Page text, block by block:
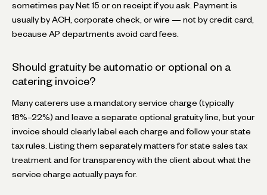
sometimes pay Net 15 or on receipt if you ask. Payment is
usually by ACH, corporate check, or wire — not by credit card,
because AP departments avoid card fees.
Should gratuity be automatic or optional on a
catering invoice?
Many caterers use a mandatory service charge (typically
18%–22%) and leave a separate optional gratuity line, but your
invoice should clearly label each charge and follow your state
tax rules. Listing them separately matters for state sales tax
treatment and for transparency with the client about what the
service charge actually pays for.